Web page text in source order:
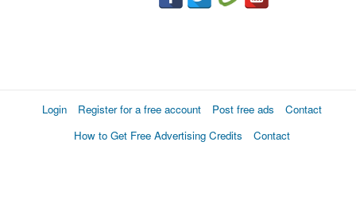
Login Register for a free account Post free ads
Contact
How to Get Free Advertising Credits
Contact